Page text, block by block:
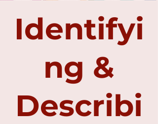
Identifyi
ng &
Describi